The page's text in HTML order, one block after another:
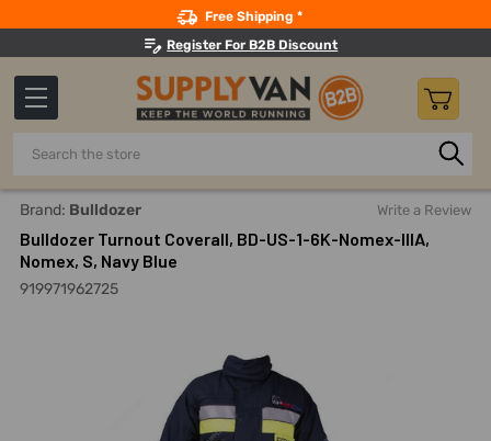
Free Shipping *
Register For B2B Discount
Search
Home Safety Fire Fighting Clothing And Accessories
Brand: Bulldozer Write a Review
Bulldozer Turnout Coverall, BD-US-1-6K-Nomex-IIIA,
Nomex, S, Navy Blue
919971962725